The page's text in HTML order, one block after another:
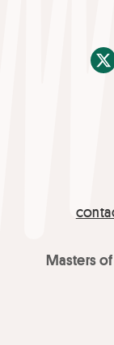
Masters of
X /